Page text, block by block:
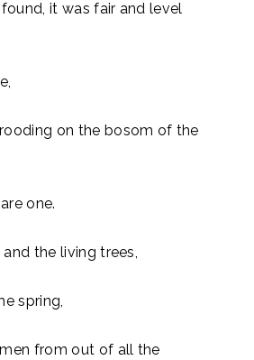
it was fair and level
on the bosom of the
are one.
and the living trees,
spring,
from out of all the